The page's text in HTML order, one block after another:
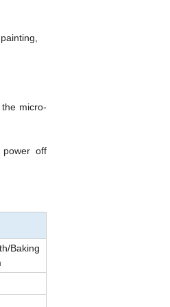
micro-
power off
Baking